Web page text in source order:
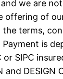
we are
of
terms,
is
SIPC
and